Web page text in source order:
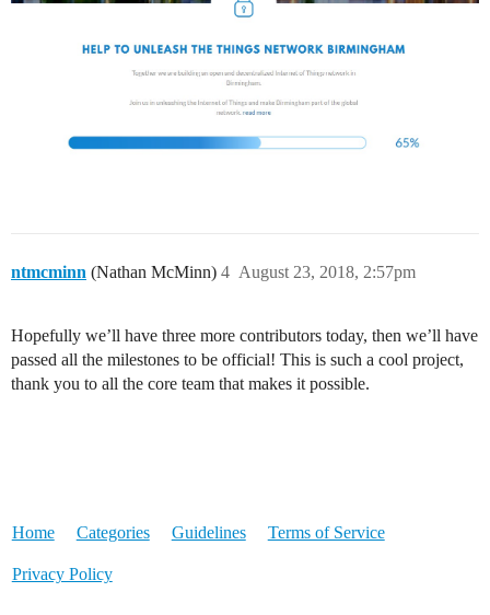
ntmcminn (Nathan McMinn) August 23, 2018, 2:57pm
4
Hopefully we’ll have three more contributors today, then we’ll have
passed all the milestones to be official! This is such a cool project,
thank you to all the core team that makes it possible.
Home Categories Guidelines Terms of Service
Privacy Policy